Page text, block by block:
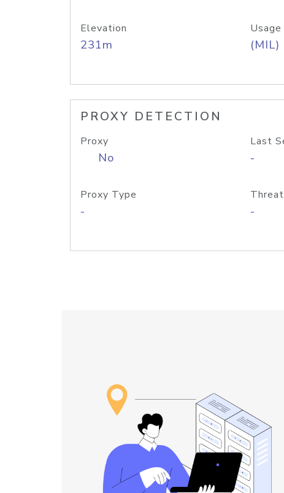
Elevation
231m
PROXY DETECTION
Proxy
No
Last
-
Proxy Type
-
Threat
-